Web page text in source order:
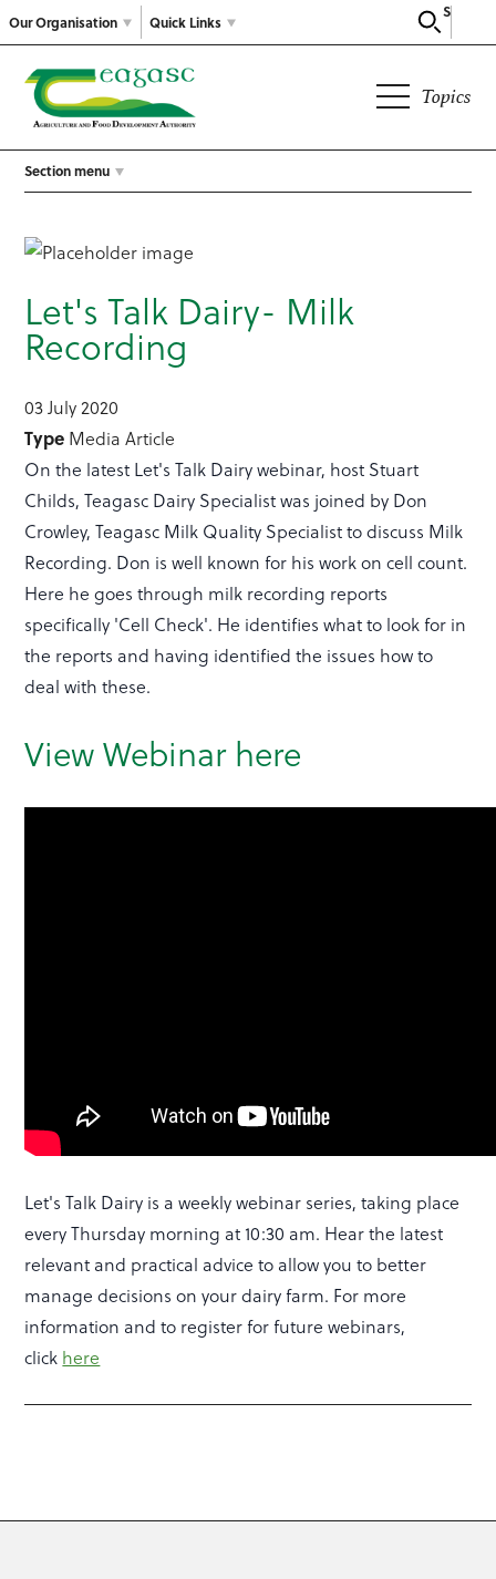
Our Organisation
Search
Quick Links
Topics
Section menu
Let's Talk Dairy- Milk
Recording
03 July 2020
Type Media Article
On the latest Let's Talk Dairy webinar, host Stuart
Childs, Teagasc Dairy Specialist was joined by Don
Crowley, Teagasc Milk Quality Specialist to discuss Milk
Recording. Don is well known for his work on cell count.
Here he goes through milk recording reports
specifically 'Cell Check'. He identifies what to look for in
the reports and having identified the issues how to
deal with these.
View Webinar here
Let's Talk Dairy is a weekly webinar series, taking place
every Thursday morning at 10:30 am. Hear the latest
relevant and practical advice to allow you to better
manage decisions on your dairy farm. For more
information and to register for future webinars,
click here